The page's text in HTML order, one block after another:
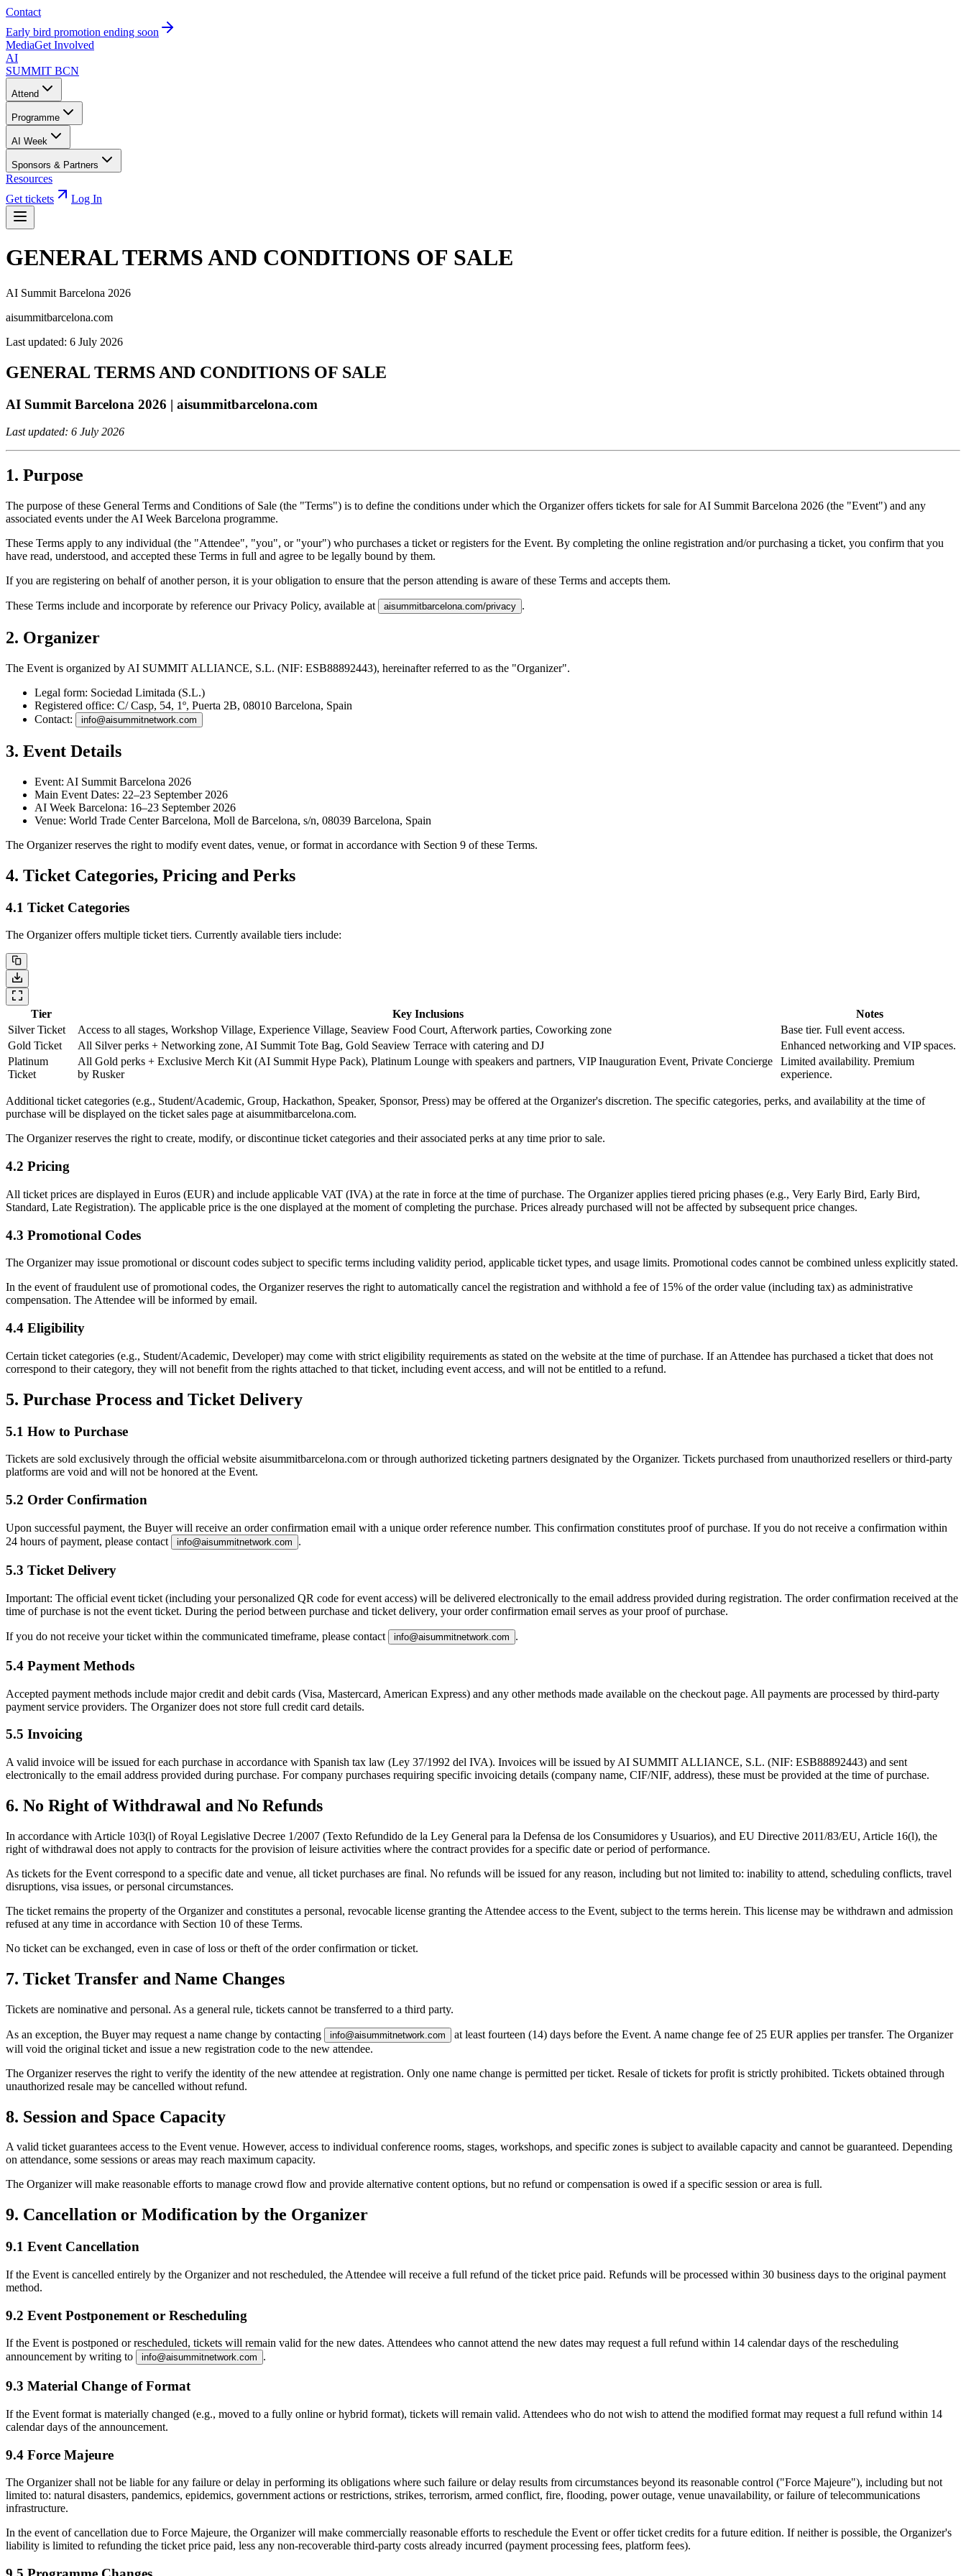
Contact
Early bird promotion ending soon
MediaGet Involved
AI
SUMMIT BCN
Attend
Programme
AI Week
Sponsors & Partners
Resources
Get tickets
Log In
GENERAL TERMS AND CONDITIONS OF SALE
AI Summit Barcelona 2026
aisummitbarcelona.com
Last updated: 6 July 2026
GENERAL TERMS AND CONDITIONS OF SALE
AI Summit Barcelona 2026 | aisummitbarcelona.com
Last updated: 6 July 2026
1. Purpose
The purpose of these General Terms and Conditions of Sale (the "Terms") is to define the conditions under which the Organizer offers tickets for sale for AI Summit Barcelona 2026 (the "Event") and any
associated events under the AI Week Barcelona programme.
These Terms apply to any individual (the "Attendee", "you", or "your") who purchases a ticket or registers for the Event. By completing the online registration and/or purchasing a ticket, you confirm that you
have read, understood, and accepted these Terms in full and agree to be legally bound by them.
If you are registering on behalf of another person, it is your obligation to ensure that the person attending is aware of these Terms and accepts them.
These Terms include and incorporate by reference our Privacy Policy, available at aisummitbarcelona.com/privacy .
2. Organizer
The Event is organized by AI SUMMIT ALLIANCE, S.L. (NIF: ESB88892443), hereinafter referred to as the "Organizer".
Legal form: Sociedad Limitada (S.L.)
Registered office: C/ Casp, 54, 1º, Puerta 2B, 08010 Barcelona, Spain
Contact:
info@aisummitnetwork.com
3. Event Details
Event: AI Summit Barcelona 2026
Main Event Dates: 22–23 September 2026
AI Week Barcelona: 16–23 September 2026
Venue: World Trade Center Barcelona, Moll de Barcelona, s/n, 08039 Barcelona, Spain
The Organizer reserves the right to modify event dates, venue, or format in accordance with Section 9 of these Terms.
4. Ticket Categories, Pricing and Perks
4.1 Ticket Categories
The Organizer offers multiple ticket tiers. Currently available tiers include:
Tier Key Inclusions
Notes
Silver Ticket
Access to all stages, Workshop Village, Experience Village, Seaview Food Court, Afterwork parties, Coworking zone
Base tier. Full event access.
Gold Ticket
All Silver perks + Networking zone, AI Summit Tote Bag, Gold Seaview Terrace with catering and DJ
Enhanced networking and VIP spaces.
Platinum
Ticket
All Gold perks + Exclusive Merch Kit (AI Summit Hype Pack), Platinum Lounge with speakers and partners, VIP Inauguration Event, Private Concierge
by Rusker
Limited availability. Premium
experience.
Additional ticket categories (e.g., Student/Academic, Group, Hackathon, Speaker, Sponsor, Press) may be offered at the Organizer's discretion. The specific categories, perks, and availability at the time of
purchase will be displayed on the ticket sales page at aisummitbarcelona.com.
The Organizer reserves the right to create, modify, or discontinue ticket categories and their associated perks at any time prior to sale.
4.2 Pricing
All ticket prices are displayed in Euros (EUR) and include applicable VAT (IVA) at the rate in force at the time of purchase. The Organizer applies tiered pricing phases (e.g., Very Early Bird, Early Bird,
Standard, Late Registration). The applicable price is the one displayed at the moment of completing the purchase. Prices already purchased will not be affected by subsequent price changes.
4.3 Promotional Codes
The Organizer may issue promotional or discount codes subject to specific terms including validity period, applicable ticket types, and usage limits. Promotional codes cannot be combined unless explicitly stated.
In the event of fraudulent use of promotional codes, the Organizer reserves the right to automatically cancel the registration and withhold a fee of 15% of the order value (including tax) as administrative
compensation. The Attendee will be informed by email.
4.4 Eligibility
Certain ticket categories (e.g., Student/Academic, Developer) may come with strict eligibility requirements as stated on the website at the time of purchase. If an Attendee has purchased a ticket that does not
correspond to their category, they will not benefit from the rights attached to that ticket, including event access, and will not be entitled to a refund.
5. Purchase Process and Ticket Delivery
5.1 How to Purchase
Tickets are sold exclusively through the official website aisummitbarcelona.com or through authorized ticketing partners designated by the Organizer. Tickets purchased from unauthorized resellers or third-party
platforms are void and will not be honored at the Event.
5.2 Order Confirmation
Upon successful payment, the Buyer will receive an order confirmation email with a unique order reference number. This confirmation constitutes proof of purchase. If you do not receive a confirmation within
24 hours of payment, please contact
info@aisummitnetwork.com .
5.3 Ticket Delivery
Important: The official event ticket (including your personalized QR code for event access) will be delivered electronically to the email address provided during registration. The order confirmation received at the
time of purchase is not the event ticket. During the period between purchase and ticket delivery, your order confirmation email serves as your proof of purchase.
If you do not receive your ticket within the communicated timeframe, please contact info@aisummitnetwork.com .
5.4 Payment Methods
Accepted payment methods include major credit and debit cards (Visa, Mastercard, American Express) and any other methods made available on the checkout page. All payments are processed by third-party
payment service providers. The Organizer does not store full credit card details.
5.5 Invoicing
A valid invoice will be issued for each purchase in accordance with Spanish tax law (Ley 37/1992 del IVA). Invoices will be issued by AI SUMMIT ALLIANCE, S.L. (NIF: ESB88892443) and sent
electronically to the email address provided during purchase. For company purchases requiring specific invoicing details (company name, CIF/NIF, address), these must be provided at the time of purchase.
6. No Right of Withdrawal and No Refunds
In accordance with Article 103(l) of Royal Legislative Decree 1/2007 (Texto Refundido de la Ley General para la Defensa de los Consumidores y Usuarios), and EU Directive 2011/83/EU, Article 16(l), the
right of withdrawal does not apply to contracts for the provision of leisure activities where the contract provides for a specific date or period of performance.
As tickets for the Event correspond to a specific date and venue, all ticket purchases are final. No refunds will be issued for any reason, including but not limited to: inability to attend, scheduling conflicts, travel
disruptions, visa issues, or personal circumstances.
The ticket remains the property of the Organizer and constitutes a personal, revocable license granting the Attendee access to the Event, subject to the terms herein. This license may be withdrawn and admission
refused at any time in accordance with Section 10 of these Terms.
No ticket can be exchanged, even in case of loss or theft of the order confirmation or ticket.
7. Ticket Transfer and Name Changes
Tickets are nominative and personal. As a general rule, tickets cannot be transferred to a third party.
As an exception, the Buyer may request a name change by contacting info@aisummitnetwork.com at least fourteen (14) days before the Event. A name change fee of 25 EUR applies per transfer. The Organizer
will void the original ticket and issue a new registration code to the new attendee.
The Organizer reserves the right to verify the identity of the new attendee at registration. Only one name change is permitted per ticket. Resale of tickets for profit is strictly prohibited. Tickets obtained through
unauthorized resale may be cancelled without refund.
8. Session and Space Capacity
A valid ticket guarantees access to the Event venue. However, access to individual conference rooms, stages, workshops, and specific zones is subject to available capacity and cannot be guaranteed. Depending
on attendance, some sessions or areas may reach maximum capacity.
The Organizer will make reasonable efforts to manage crowd flow and provide alternative content options, but no refund or compensation is owed if a specific session or area is full.
9. Cancellation or Modification by the Organizer
9.1 Event Cancellation
If the Event is cancelled entirely by the Organizer and not rescheduled, the Attendee will receive a full refund of the ticket price paid. Refunds will be processed within 30 business days to the original payment
method.
9.2 Event Postponement or Rescheduling
If the Event is postponed or rescheduled, tickets will remain valid for the new dates. Attendees who cannot attend the new dates may request a full refund within 14 calendar days of the rescheduling
announcement by writing to
info@aisummitnetwork.com .
9.3 Material Change of Format
If the Event format is materially changed (e.g., moved to a fully online or hybrid format), tickets will remain valid. Attendees who do not wish to attend the modified format may request a full refund within 14
calendar days of the announcement.
9.4 Force Majeure
The Organizer shall not be liable for any failure or delay in performing its obligations where such failure or delay results from circumstances beyond its reasonable control ("Force Majeure"), including but not
limited to: natural disasters, pandemics, epidemics, government actions or restrictions, strikes, terrorism, armed conflict, fire, flooding, power outage, venue unavailability, or failure of telecommunications
infrastructure.
In the event of cancellation due to Force Majeure, the Organizer will make commercially reasonable efforts to reschedule the Event or offer ticket credits for a future edition. If neither is possible, the Organizer's
liability is limited to refunding the ticket price paid, less any non-recoverable third-party costs already incurred (payment processing fees, platform fees).